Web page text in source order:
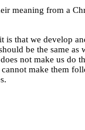
meaning from a
is that we develop
be the same
not make us do
make them